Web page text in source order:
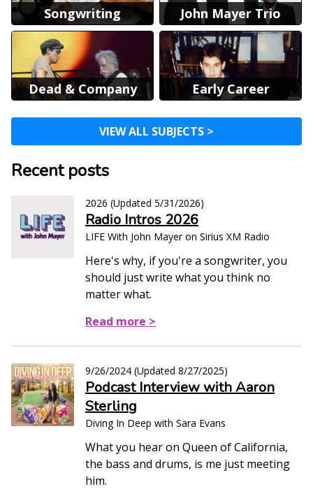
Songwriting John Mayer Trio
Dead & Company Early Career
VIEW ALL SUBJECTS >
Recent posts
2026 (Updated 5/31/2026)
Radio Intros 2026
LIFE With John Mayer on Sirius XM Radio
Here's why, if you're a songwriter, you
should just write what you think no
matter what.
Read more >
9/26/2024 (Updated 8/27/2025)
Podcast Interview with Aaron
Sterling
Diving In Deep with Sara Evans
What you hear on Queen of California,
the bass and drums, is me just meeting
him.